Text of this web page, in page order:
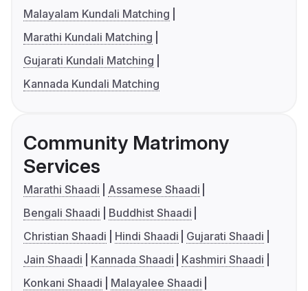
Malayalam Kundali Matching
Marathi Kundali Matching
Gujarati Kundali Matching
Kannada Kundali Matching
Community Matrimony
Services
Marathi Shaadi
Assamese Shaadi
Bengali Shaadi
Buddhist Shaadi
Christian Shaadi
Hindi Shaadi
Gujarati Shaadi
Jain Shaadi
Kannada Shaadi
Kashmiri Shaadi
Konkani Shaadi
Malayalee Shaadi